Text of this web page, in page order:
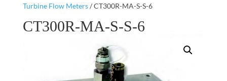
Turbine Flow Meters/ CT300R-MA-S-S-6
CT300R-MA-S-S-6